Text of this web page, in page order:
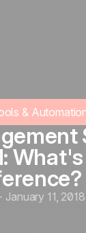
&
January 11, 2018